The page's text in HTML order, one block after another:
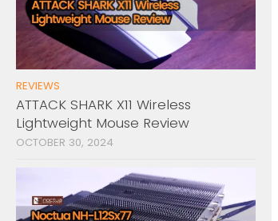
REVIEWS
ATTACK SHARK X11 Wireless
Lightweight Mouse Review
OCTOBER 30, 2024